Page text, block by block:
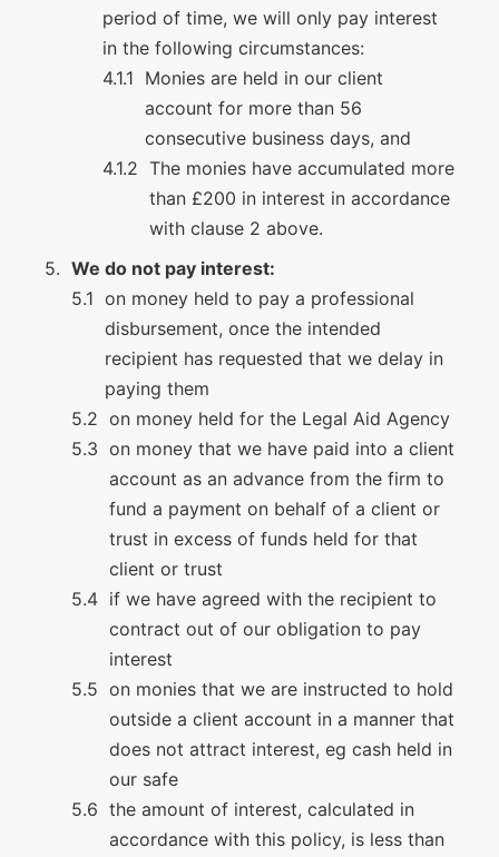
period of time, we will only pay interest
in the following circumstances:
Monies are held in our client
account for more than 56
consecutive business days, and
The monies have accumulated more
than £200 in interest in accordance
with clause 2 above.
We do not pay interest:
on money held to pay a professional
disbursement, once the intended
recipient has requested that we delay in
paying them
on money held for the Legal Aid Agency
on money that we have paid into a client
account as an advance from the firm to
fund a payment on behalf of a client or
trust in excess of funds held for that
client or trust
if we have agreed with the recipient to
contract out of our obligation to pay
interest
on monies that we are instructed to hold
outside a client account in a manner that
does not attract interest, eg cash held in
our safe
the amount of interest, calculated in
accordance with this policy, is less than